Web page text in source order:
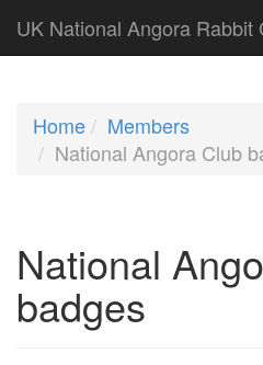
UK National Angora Rabbit
Home
Members
National Angora Club
National
badges